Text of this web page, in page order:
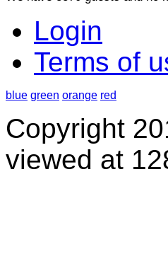
Login
Terms of
blue green orange red
Copyright
viewed at